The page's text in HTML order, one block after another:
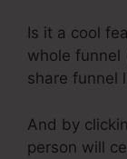
Is it a cool
whole funnel
share funnel
And by
person will